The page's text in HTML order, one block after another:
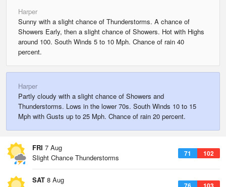
Harper
Sunny with a slight chance of Thunderstorms. A chance of
Showers Early, then a slight chance of Showers. Hot with Highs
around 100. South Winds 5 to 10 Mph. Chance of rain 40
percent.
Harper
Partly cloudy with a slight chance of Showers and
Thunderstorms. Lows in the lower 70s. South Winds 10 to 15
Mph with Gusts up to 25 Mph. Chance of rain 20 percent.
FRI 7 Aug
71 102
Slight Chance Thunderstorms
SAT 8 Aug